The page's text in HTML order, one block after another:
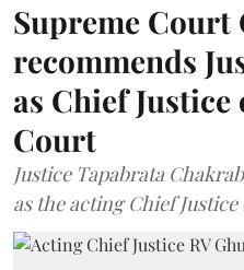
Supreme Court
recommends
as Chief
Court
Justice Tapabrata
as the acting Chief